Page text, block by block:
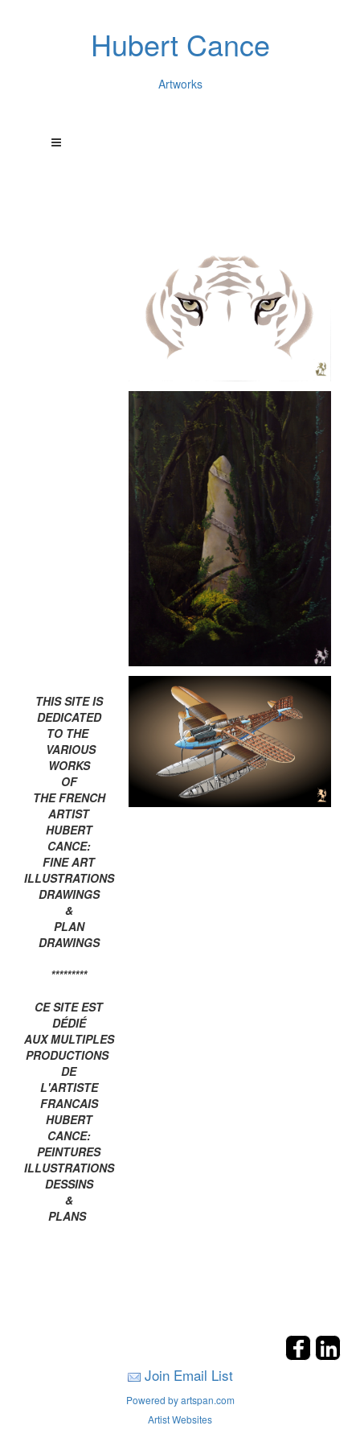
Hubert Cance
Artworks
THIS SITE IS
DEDICATED
TO THE
VARIOUS
WORKS
OF
THE FRENCH
ARTIST
HUBERT
CANCE:
FINE ART
ILLUSTRATIONS
DRAWINGS
&
PLAN
DRAWINGS
*********
CE SITE EST
DÉDIÉ
AUX MULTIPLES
PRODUCTIONS
DE
L'ARTISTE
FRANCAIS
HUBERT
CANCE:
PEINTURES
ILLUSTRATIONS
DESSINS
&
PLANS
Join Email List
Powered by artspan.com
Artist Websites